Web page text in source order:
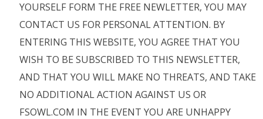
YOURSELF FORM THE FREE NEWLETTER, YOU MAY
CONTACT US FOR PERSONAL ATTENTION. BY
ENTERING THIS WEBSITE, YOU AGREE THAT YOU
WISH TO BE SUBSCRIBED TO THIS NEWSLETTER,
AND THAT YOU WILL MAKE NO THREATS, AND TAKE
NO ADDITIONAL ACTION AGAINST US OR
FSOWL.COM IN THE EVENT YOU ARE UNHAPPY